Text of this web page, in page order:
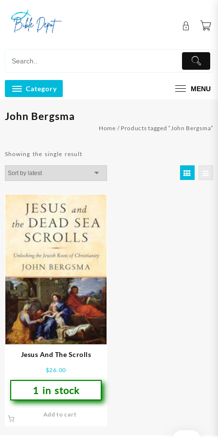
content
Category MENU
John Bergsma
Home / Products tagged “John Bergsma”
Showing the single result
Jesus And The Scrolls
$26.00
1 in stock
Add to cart